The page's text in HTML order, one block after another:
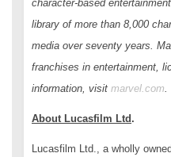
character-based
library of more than 8,000
media over seventy years.
franchises in entertainment,
information, visit marvel.com.
About Lucasfilm Ltd.
Lucasfilm Ltd., a wholly